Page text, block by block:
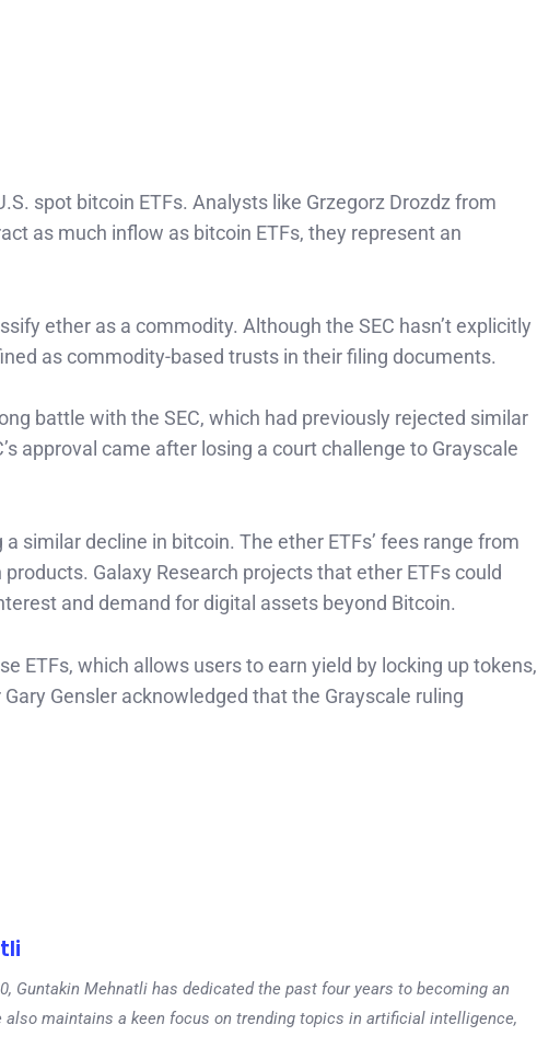
spot bitcoin ETFs. Analysts like Grzegorz Drozdz from
as much inflow as bitcoin ETFs, they represent an
ether as a commodity. Although the SEC hasn’t explicitly
as commodity-based trusts in their filing documents.
battle with the SEC, which had previously rejected similar
approval came after losing a court challenge to Grayscale
similar decline in bitcoin. The ether ETFs’ fees range from
Galaxy Research projects that ether ETFs could
and demand for digital assets beyond Bitcoin.
ETFs, which allows users to earn yield by locking up tokens,
Gensler acknowledged that the Grayscale ruling
Guntakin Mehnatli has dedicated the past four years to becoming an
maintains a keen focus on trending topics in artificial intelligence,